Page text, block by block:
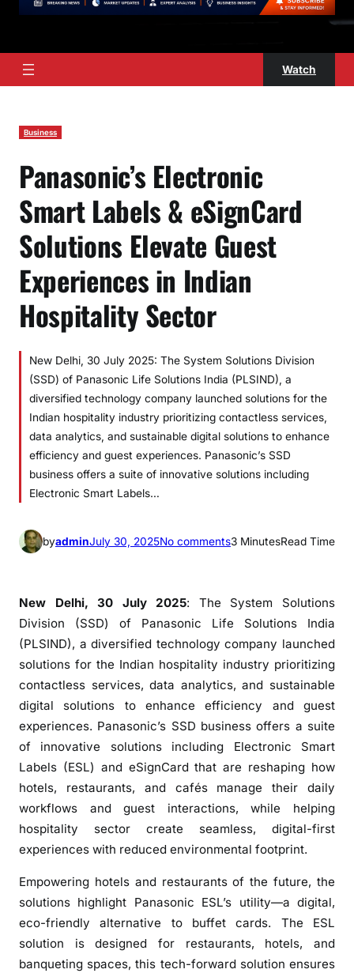
Watch
Business
Panasonic’s Electronic
Smart Labels & eSignCard
Solutions Elevate Guest
Experiences in Indian
Hospitality Sector
New Delhi, 30 July 2025: The System Solutions Division
(SSD) of Panasonic Life Solutions India (PLSIND), a
diversified technology company launched solutions for the
Indian hospitality industry prioritizing contactless services,
data analytics, and sustainable digital solutions to enhance
efficiency and guest experiences. Panasonic’s SSD
business offers a suite of innovative solutions including
Electronic Smart Labels…
byadminJuly 30, 2025No commentso
a
n
i
c
s
E
l
e
c
r
o
n
i
c
3 MinutesRead Time
New Delhi, 30 July 2025: The System Solutions
Division (SSD) of Panasonic Life Solutions India
(PLSIND), a diversified technology company launched
solutions for the Indian hospitality industry prioritizing
contactless services, data analytics, and sustainable
digital solutions to enhance efficiency and guest
experiences. Panasonic’s SSD business offers a suite
of innovative solutions including Electronic Smart
Labels (ESL) and eSignCard that are reshaping how
hotels, restaurants, and cafés manage their daily
workflows and guest interactions, while helping
hospitality sector create seamless, digital-first
experiences with reduced environmental footprint.
Empowering hotels and restaurants of the future, the
solutions highlight Panasonic ESL’s utility—a digital,
eco-friendly alternative to buffet cards. The ESL
solution is designed for restaurants, hotels, and
banqueting spaces, this tech-forward solution ensures